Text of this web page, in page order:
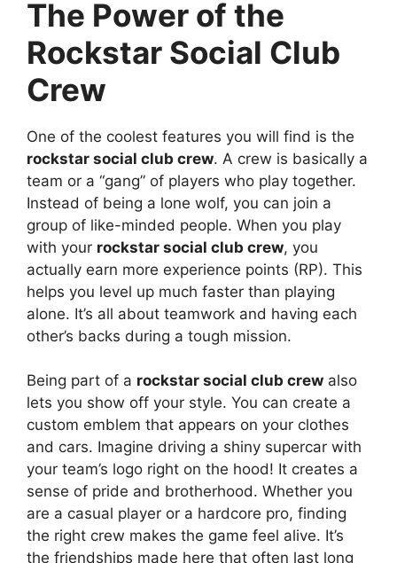
The Power of the
Rockstar Social Club
Crew
One of the coolest features you will find is the
rockstar social club crew. A crew is basically a
team or a “gang” of players who play together.
Instead of being a lone wolf, you can join a
group of like-minded people. When you play
with your rockstar social club crew, you
actually earn more experience points (RP). This
helps you level up much faster than playing
alone. It’s all about teamwork and having each
other’s backs during a tough mission.
Being part of a rockstar social club crew also
lets you show off your style. You can create a
custom emblem that appears on your clothes
and cars. Imagine driving a shiny supercar with
your team’s logo right on the hood! It creates a
sense of pride and brotherhood. Whether you
are a casual player or a hardcore pro, finding
the right crew makes the game feel alive. It’s
the friendships made here that often last long